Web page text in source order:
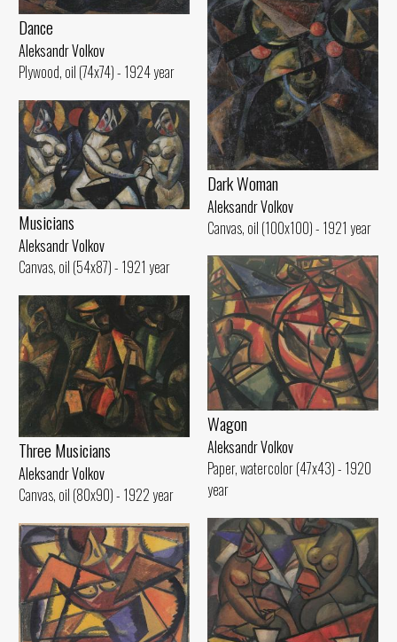
Dance
Aleksandr Volkov
Plywood, oil (74x74) - 1924 year
Dark Woman
Aleksandr Volkov
Canvas, oil (100x100) - 1921 year
Musicians
Aleksandr Volkov
Canvas, oil (54x87) - 1921 year
Wagon
Aleksandr Volkov
Paper, watercolor (47x43) - 1920
year
Three Musicians
Aleksandr Volkov
Canvas, oil (80x90) - 1922 year